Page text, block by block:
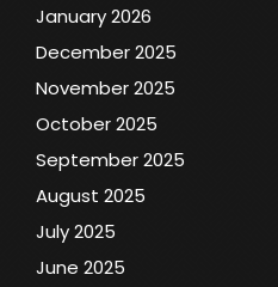
January 2026
December 2025
November 2025
October 2025
September 2025
August 2025
July 2025
June 2025